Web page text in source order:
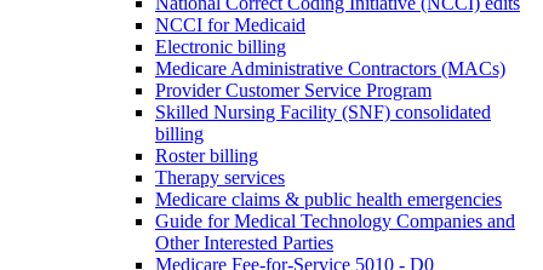
NCCI for Medicaid
Electronic billing
Medicare Administrative Contractors (MACs)
Provider Customer Service Program
Skilled Nursing Facility (SNF) consolidated
billing
Roster billing
Therapy services
Medicare claims & public health emergencies
Guide for Medical Technology Companies and
Other Interested Parties
Medicare Fee-for-Service 5010 - D0